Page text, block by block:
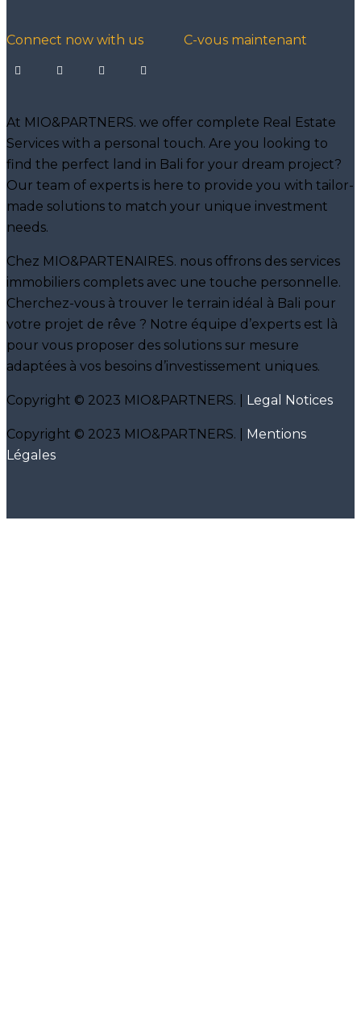
Connect now with us C-vous maintenant
At MIO&PARTNERS. we offer complete Real Estate
Services with a personal touch. Are you looking to
find the perfect land in Bali for your dream project?
Our team of experts is here to provide you with tailor-
made solutions to match your unique investment
needs.
Chez MIO&PARTENAIRES. nous offrons des services
immobiliers complets avec une touche personnelle.
Cherchez-vous à trouver le terrain idéal à Bali pour
votre projet de rêve ? Notre équipe d’experts est là
pour vous proposer des solutions sur mesure
adaptées à vos besoins d’investissement uniques.
Copyright © 2023 MIO&PARTNERS. | Legal Notices
Copyright © 2023 MIO&PARTNERS. | Mentions
Légales